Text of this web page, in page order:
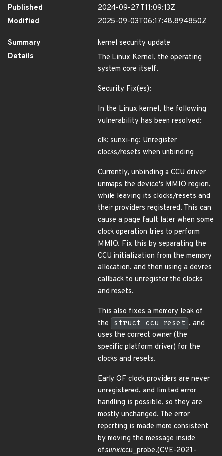
Published
2024-09-27T11:09:13Z
Modified
2025-09-03T06:17:48.894850Z
Summary
kernel security update
Details
The Linux Kernel, the operating
system core itself.
Security Fix(es):
In the Linux kernel, the following
vulnerability has been resolved:
clk: sunxi-ng: Unregister
clocks/resets when unbinding
Currently, unbinding a CCU driver
unmaps the device's MMIO region,
while leaving its clocks/resets and
their providers registered. This can
cause a page fault later when some
clock operation tries to perform
MMIO. Fix this by separating the
CCU initialization from the memory
allocation, and then using a devres
callback to unregister the clocks
and resets.
This also fixes a memory leak of
the
struct ccu_reset , and
uses the correct owner (the
specific platform driver) for the
clocks and resets.
Early OF clock providers are never
unregistered, and limited error
handling is possible, so they are
mostly unchanged. The error
reporting is made more consistent
by moving the message inside
ofsunxiccu_probe.(CVE-2021-